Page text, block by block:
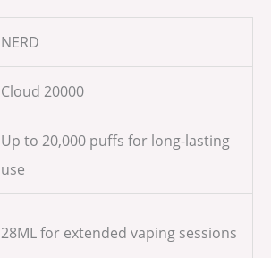
NERD
Cloud 20000
Up to 20,000 puffs for long-lasting
use
28ML for extended vaping sessions